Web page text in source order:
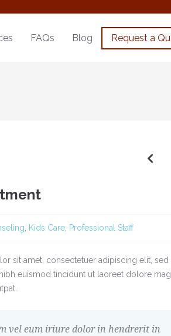
FAQs Blog Request a
Kids Care, Professional Staff
sit amet, consectetuer adipiscing elit, sed
euismod tincidunt ut laoreet dolore
vel eum iriure dolor in hendrerit in